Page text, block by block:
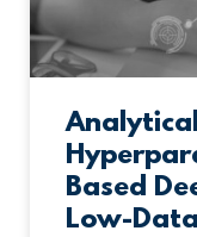
Based
Low-